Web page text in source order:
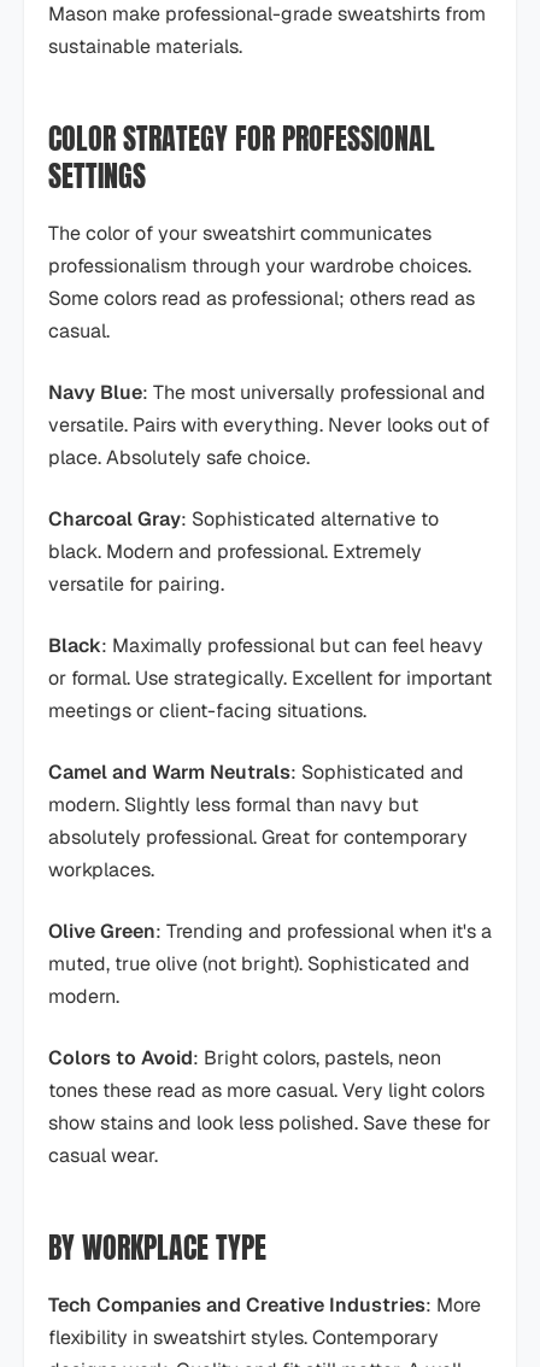
Mason make professional-grade sweatshirts from
sustainable materials.
COLOR STRATEGY FOR PROFESSIONAL
SETTINGS
The color of your sweatshirt communicates
professionalism through your wardrobe choices.
Some colors read as professional; others read as
casual.
Navy Blue: The most universally professional and
versatile. Pairs with everything. Never looks out of
place. Absolutely safe choice.
Charcoal Gray: Sophisticated alternative to
black. Modern and professional. Extremely
versatile for pairing.
Black: Maximally professional but can feel heavy
or formal. Use strategically. Excellent for important
meetings or client-facing situations.
Camel and Warm Neutrals: Sophisticated and
modern. Slightly less formal than navy but
absolutely professional. Great for contemporary
workplaces.
Olive Green: Trending and professional when it's a
muted, true olive (not bright). Sophisticated and
modern.
Colors to Avoid: Bright colors, pastels, neon
tones these read as more casual. Very light colors
show stains and look less polished. Save these for
casual wear.
BY WORKPLACE TYPE
Tech Companies and Creative Industries: More
flexibility in sweatshirt styles. Contemporary